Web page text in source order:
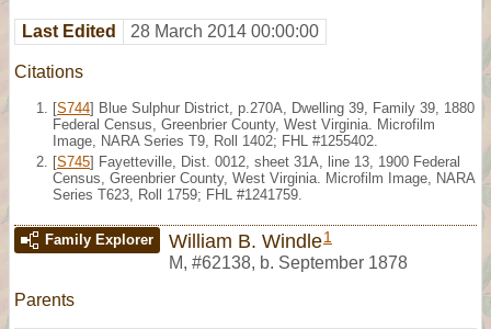
Last Edited 28 March 2014 00:00:00
Citations
[S744] Blue Sulphur District, p.270A, Dwelling 39, Family 39, 1880
Federal Census, Greenbrier County, West Virginia. Microfilm
Image, NARA Series T9, Roll 1402; FHL #1255402.
[S745] Fayetteville, Dist. 0012, sheet 31A, line 13, 1900 Federal
Census, Greenbrier County, West Virginia. Microfilm Image, NARA
Series T623, Roll 1759; FHL #1241759.
Family Explorer William B. Windle1
M, #62138, b. September 1878
Parents